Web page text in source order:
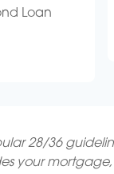
Loan
28/36
your